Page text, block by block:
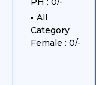
All
Category
Female : 0/-